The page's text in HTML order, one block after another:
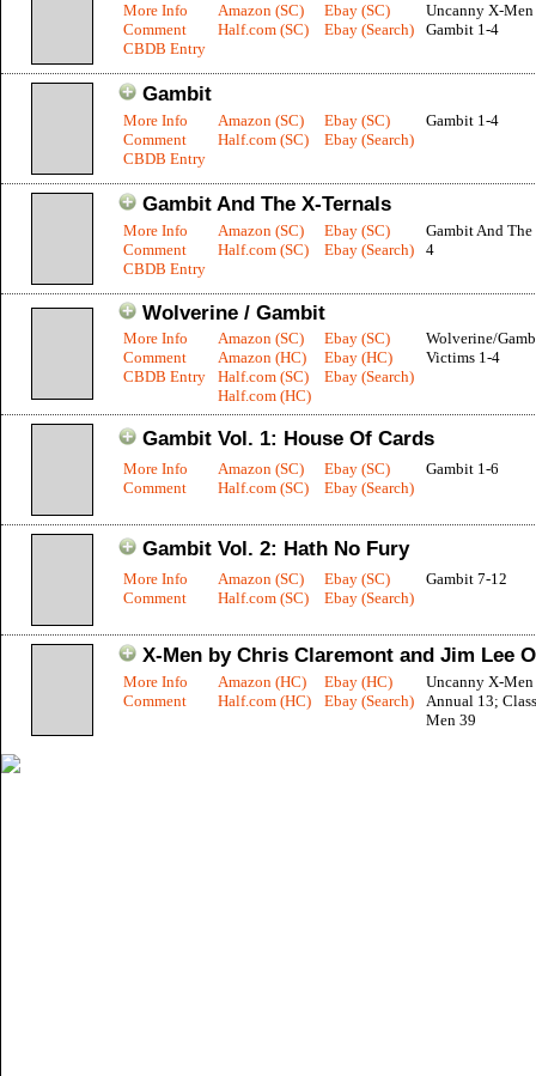
More Info
Comment
CBDB Entry
Amazon (SC)
Half.com (SC)
Ebay (SC)
Ebay (Search)
Uncanny X-
Gambit 1-4
Gambit
More Info
Comment
CBDB Entry
Amazon (SC)
Half.com (SC)
Ebay (SC)
Ebay (Search)
Gambit 1-4
Gambit And The X-Ternals
More Info
Comment
CBDB Entry
Amazon (SC)
Half.com (SC)
Ebay (SC)
Ebay (Search)
Gambit And The
4
Wolverine / Gambit
More Info
Comment
CBDB Entry
Amazon (SC)
Amazon (HC)
Half.com (SC)
Half.com (HC)
Ebay (SC)
Ebay (HC)
Ebay (Search)
Wolverine/
Victims 1-4
Gambit Vol. 1: House Of Cards
More Info
Comment
Amazon (SC)
Half.com (SC)
Ebay (SC)
Ebay (Search)
Gambit 1-6
Gambit Vol. 2: Hath No Fury
More Info
Comment
Amazon (SC)
Half.com (SC)
Ebay (SC)
Ebay (Search)
Gambit 7-12
X-Men by Chris Claremont and Jim Lee
More Info
Comment
Amazon (HC)
Half.com (HC)
Ebay (HC)
Ebay (Search)
Uncanny X-
Annual 13;
Men 39